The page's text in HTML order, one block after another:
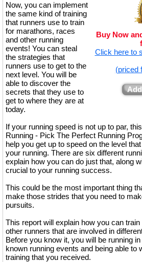
Buy Now
Click here to
(priced
Now, you can implement
the same kind of training
that runners use to train
for marathons, races
and other running
events! You can steal
the strategies that
runners use to get to the
next level. You will be
able to discover the
secrets that they use to
get to where they are at
today.
If your running speed is not up to par,
Running - Pick The Perfect Running
help you get up to speed on the level
your running. There are six different
explain how you can do just that, along
crucial to your running success.
This could be the most important thing
make those strides that you need to
pursuits.
This report will explain how you can
other runners that are involved in
Before you know it, you will be running
known running events and being able to
training that you received.